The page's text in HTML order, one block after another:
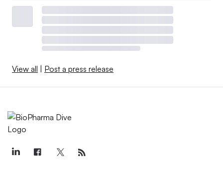
View all | Post a press release